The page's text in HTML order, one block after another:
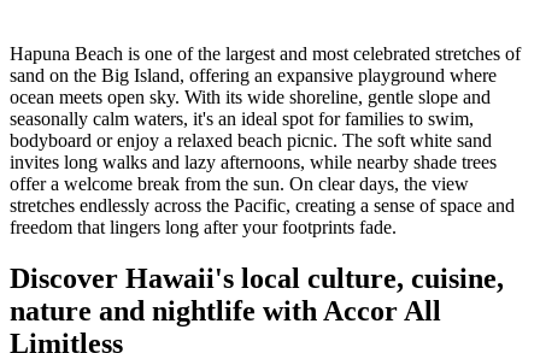
Hapuna Beach is one of the largest and most celebrated stretches of
sand on the Big Island, offering an expansive playground where
ocean meets open sky. With its wide shoreline, gentle slope and
seasonally calm waters, it's an ideal spot for families to swim,
bodyboard or enjoy a relaxed beach picnic. The soft white sand
invites long walks and lazy afternoons, while nearby shade trees
offer a welcome break from the sun. On clear days, the view
stretches endlessly across the Pacific, creating a sense of space and
freedom that lingers long after your footprints fade.
Discover Hawaii's local culture, cuisine,
nature and nightlife with Accor All
Limitless